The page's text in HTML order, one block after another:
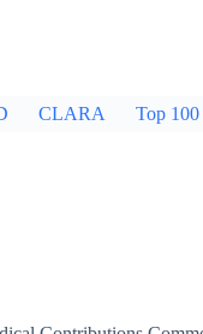
CLARA Top 100